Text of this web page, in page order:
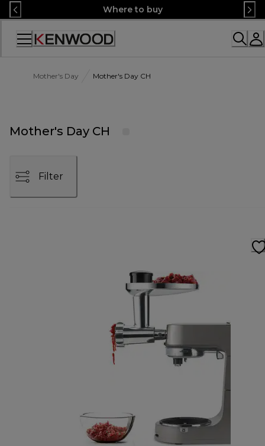
Skip
to
Content
Where to buy
Accessibility
Mother's Day Mother's Day CH
Mother's Day CH
Filter